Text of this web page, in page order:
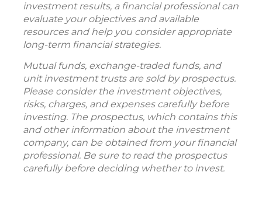
investment results, a financial professional can
evaluate your objectives and available
resources and help you consider appropriate
long-term financial strategies.
Mutual funds, exchange-traded funds, and
unit investment trusts are sold by prospectus.
Please consider the investment objectives,
risks, charges, and expenses carefully before
investing. The prospectus, which contains this
and other information about the investment
company, can be obtained from your financial
professional. Be sure to read the prospectus
carefully before deciding whether to invest.